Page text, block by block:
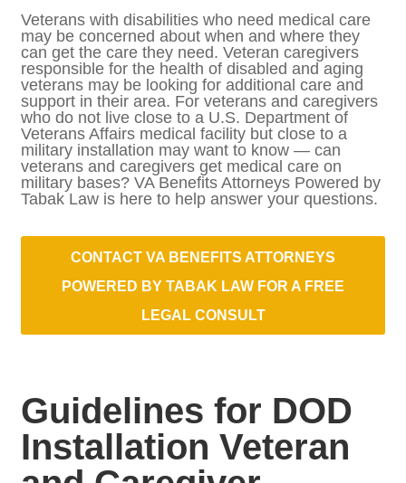
Veterans with disabilities who need medical
care may be concerned about when and
where they can get the care they need.
Veteran caregivers responsible for the
health of disabled and aging veterans may
be looking for additional care and support in
their area. For veterans and caregivers who
do not live close to a U.S. Department of
Veterans Affairs medical facility but close to
a military installation may want to know —
can veterans and caregivers get medical
care on military bases? VA Benefits
help answer your questions.
CONTACT VA BENEFITS ATTORNEYS
POWERED BY TABAK LAW FOR A
Guidelines for DOD